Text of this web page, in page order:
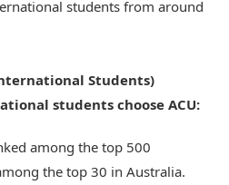
students from around
Students)
students choose ACU:
among the top 500
the top 30 in Australia.